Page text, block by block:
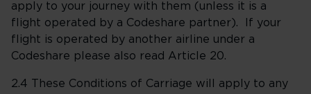
apply to your journey with them (unless it is a
flight operated by a Codeshare partner). If your
flight is operated by another airline under a
Codeshare please also read Article 20.
2.4 These Conditions of Carriage will apply to any